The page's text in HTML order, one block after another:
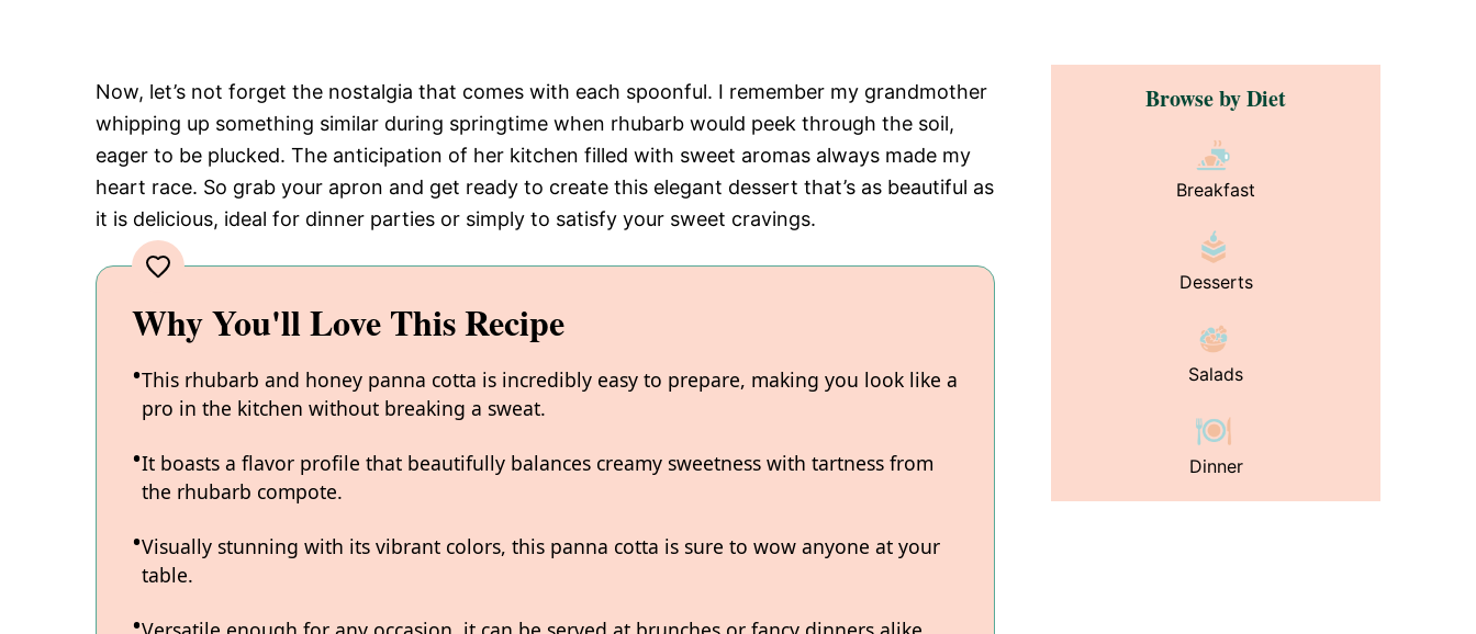
Now, let’s not forget the nostalgia that comes with each spoonful. I remember my grandmother
whipping up something similar during springtime when rhubarb would peek through the soil,
eager to be plucked. The anticipation of her kitchen filled with sweet aromas always made my
heart race. So grab your apron and get ready to create this elegant dessert that’s as beautiful as
it is delicious, ideal for dinner parties or simply to satisfy your sweet cravings.
Why You'll Love This Recipe
This rhubarb and honey panna cotta is incredibly easy to prepare, making you look like a
pro in the kitchen without breaking a sweat.
It boasts a flavor profile that beautifully balances creamy sweetness with tartness from
the rhubarb compote.
Visually stunning with its vibrant colors, this panna cotta is sure to wow anyone at your
table.
Browse by Diet
Breakfast
Desserts
Salads
Dinner